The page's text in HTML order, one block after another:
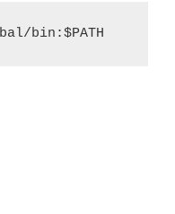
bin:$PATH